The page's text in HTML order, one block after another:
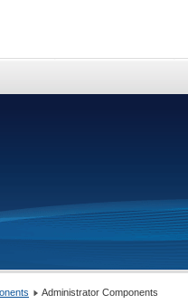
Administrator Components